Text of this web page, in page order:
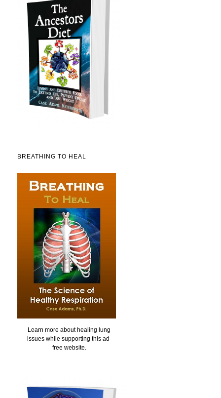
BREATHING TO HEAL
Learn more about healing lung
issues while supporting this ad-
free website.